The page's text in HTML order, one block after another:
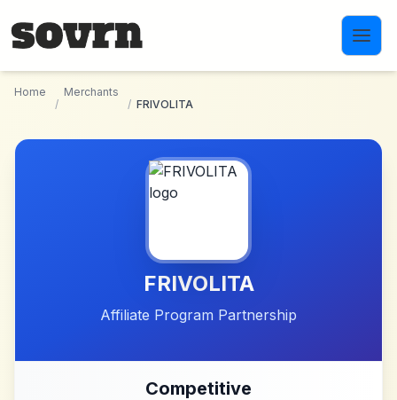
Home
/
Merchants
/ FRIVOLITA
FRIVOLITA
Affiliate Program Partnership
Competitive